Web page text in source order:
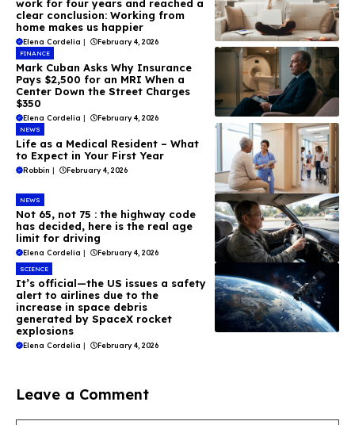
work for four years and reached a
clear conclusion: Working from
home makes us happier
Elena Cordelia | February 4, 2026
FINANCE
Mark Cuban Asks Why Insurance
Pays $2,500 for an MRI When a
Center Down the Street Charges
$350
Elena Cordelia | February 4, 2026
NEWS
Life as a Medical Resident – What
to Expect in Your First Year
Robbin | February 4, 2026
NEWS
Not 65, not 75 : the highway code
has decided, here is the real age
limit for driving
Elena Cordelia | February 4, 2026
SCIENCE
It’s official—the US issues a safety
alert to airlines due to the
increase in space debris
generated by SpaceX rocket
explosions
Elena Cordelia February 4, 2026
Leave a Comment